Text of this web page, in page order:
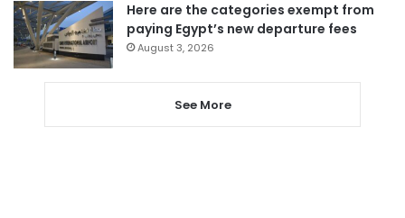
Here are the categories exempt from
paying Egypt’s new departure fees
August 3, 2026
See More